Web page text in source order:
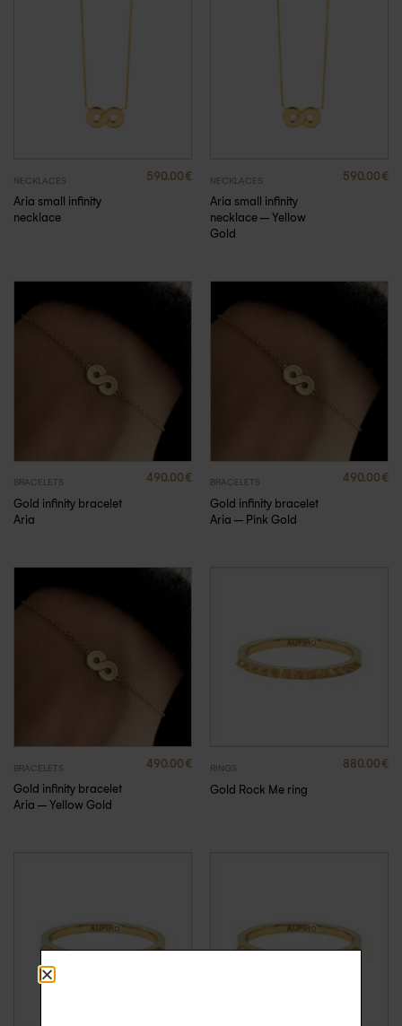
NECKLACES
Aria small infinity
necklace
590.00 € NECKLACES
Aria small infinity
necklace – Yellow
Gold
590.00 €
BRACELETS
Gold infinity bracelet
Aria
490.00 € BRACELETS
Gold infinity bracelet
Aria – Pink Gold
490.00 €
BRACELETS
Gold infinity bracelet
Aria – Yellow Gold
490.00 € RINGS
Gold Rock Me ring
880.00 €